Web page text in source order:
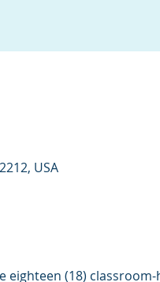
USA
eighteen (18)